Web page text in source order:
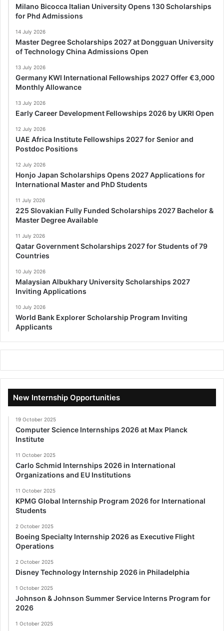
Milano Bicocca Italian University Opens 130 Scholarships
for Phd Admissions
14 July 2026
Master Degree Scholarships 2027 at Dongguan University
of Technology China Admissions Open
13 July 2026
Germany KWI International Fellowships 2027 Offer €3,000
Monthly Allowance
13 July 2026
Early Career Development Fellowships 2026 by UKRI Open
12 July 2026
UAE Africa Institute Fellowships 2027 for Senior and
Postdoc Positions
12 July 2026
Honjo Japan Scholarships Opens 2027 Applications for
International Master and PhD Students
11 July 2026
225 Slovakian Fully Funded Scholarships 2027 Bachelor &
Master Degree Available
11 July 2026
Qatar Government Scholarships 2027 for Students of 79
Countries
10 July 2026
Malaysian Albukhary University Scholarships 2027
Inviting Applications
10 July 2026
World Bank Explorer Scholarship Program Inviting
Applicants
New Internship Opportunities
19 October 2025
Computer Science Internships 2026 at Max Planck
Institute
11 October 2025
Carlo Schmid Internships 2026 in International
Organizations and EU Institutions
11 October 2025
KPMG Global Internship Program 2026 for International
Students
2 October 2025
Boeing Specialty Internship 2026 as Executive Flight
Operations
2 October 2025
Disney Technology Internship 2026 in Philadelphia
1 October 2025
Johnson & Johnson Summer Service Interns Program for
2026
1 October 2025